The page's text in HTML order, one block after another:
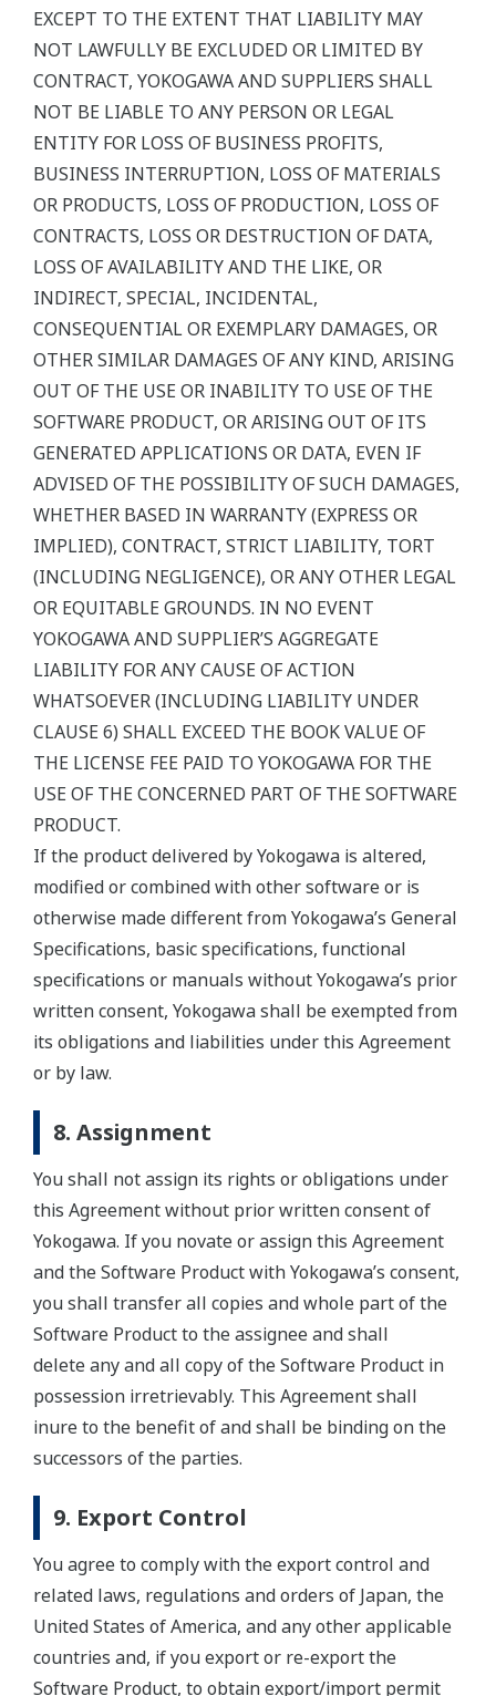
EXCEPT TO THE EXTENT THAT LIABILITY MAY
NOT LAWFULLY BE EXCLUDED OR LIMITED BY
CONTRACT, YOKOGAWA AND SUPPLIERS SHALL
NOT BE LIABLE TO ANY PERSON OR LEGAL
ENTITY FOR LOSS OF BUSINESS PROFITS,
BUSINESS INTERRUPTION, LOSS OF MATERIALS
OR PRODUCTS, LOSS OF PRODUCTION, LOSS OF
CONTRACTS, LOSS OR DESTRUCTION OF DATA,
LOSS OF AVAILABILITY AND THE LIKE, OR
INDIRECT, SPECIAL, INCIDENTAL,
CONSEQUENTIAL OR EXEMPLARY DAMAGES, OR
OTHER SIMILAR DAMAGES OF ANY KIND, ARISING
OUT OF THE USE OR INABILITY TO USE OF THE
SOFTWARE PRODUCT, OR ARISING OUT OF ITS
GENERATED APPLICATIONS OR DATA, EVEN IF
ADVISED OF THE POSSIBILITY OF SUCH DAMAGES,
WHETHER BASED IN WARRANTY (EXPRESS OR
IMPLIED), CONTRACT, STRICT LIABILITY, TORT
(INCLUDING NEGLIGENCE), OR ANY OTHER LEGAL
OR EQUITABLE GROUNDS. IN NO EVENT
YOKOGAWA AND SUPPLIER’S AGGREGATE
LIABILITY FOR ANY CAUSE OF ACTION
WHATSOEVER (INCLUDING LIABILITY UNDER
CLAUSE 6) SHALL EXCEED THE BOOK VALUE OF
THE LICENSE FEE PAID TO YOKOGAWA FOR THE
USE OF THE CONCERNED PART OF THE SOFTWARE
PRODUCT.
If the product delivered by Yokogawa is altered,
modified or combined with other software or is
otherwise made different from Yokogawa’s General
Specifications, basic specifications, functional
specifications or manuals without Yokogawa’s prior
written consent, Yokogawa shall be exempted from
its obligations and liabilities under this Agreement
or by law.
8. Assignment
You shall not assign its rights or obligations under
this Agreement without prior written consent of
Yokogawa. If you novate or assign this Agreement
and the Software Product with Yokogawa’s consent,
you shall transfer all copies and whole part of the
Software Product to the assignee and shall
delete any and all copy of the Software Product in
possession irretrievably. This Agreement shall
inure to the benefit of and shall be binding on the
successors of the parties.
9. Export Control
You agree to comply with the export control and
related laws, regulations and orders of Japan, the
United States of America, and any other applicable
countries and, if you export or re-export the
Software Product, to obtain export/import permit